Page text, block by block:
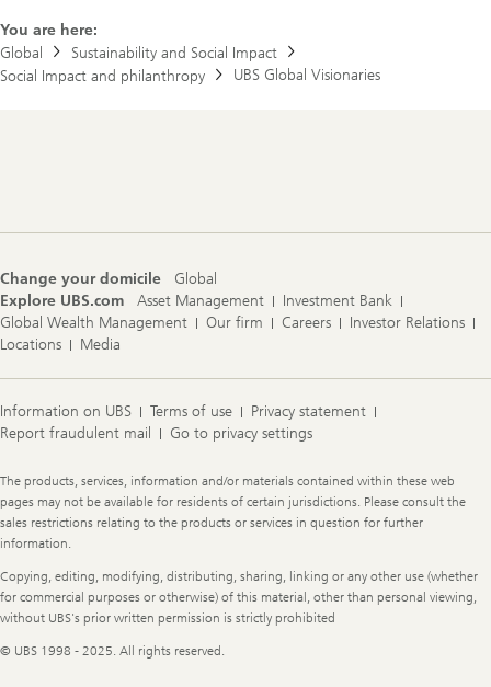
You are here:
Global
Sustainability and Social Impact
Social Impact and philanthropy
UBS Global Visionaries
Change your domicile
Global
Explore UBS.com
Asset Management
Investment Bank
Global Wealth Management
Our firm Careers
Investor Relations
Locations
Media
Information on UBS Terms of use
Privacy statement
Report fraudulent mail
Go to privacy settings
Legal
Information
The products, services, information and/or materials contained within these web
pages may not be available for residents of certain jurisdictions. Please consult the
sales restrictions relating to the products or services in question for further
information.
Copying, editing, modifying, distributing, sharing, linking or any other use (whether
for commercial purposes or otherwise) of this material, other than personal viewing,
without UBS's prior written permission is strictly prohibited
© UBS 1998 - 2025. All rights reserved.